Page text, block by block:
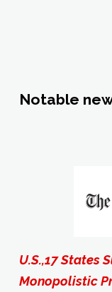
Notable
U.S.,17 States
Monopolistic